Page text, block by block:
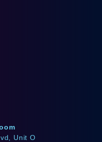
Unit O